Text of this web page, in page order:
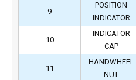
9
POSITION
INDICATOR
10
INDICATOR
CAP
11
HANDWHEEL
NUT